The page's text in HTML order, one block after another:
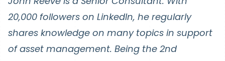
20,000 followers on LinkedIn, he regularly
shares knowledge on many topics in support
of asset management. Being the 2nd